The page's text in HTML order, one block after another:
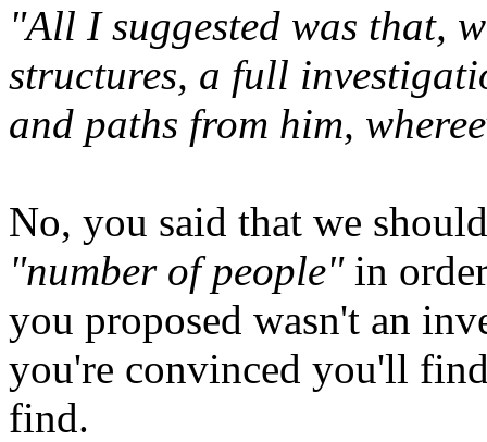
"All I suggested was that,
structures, a full
and paths from him,
No, you said that we
"number of people"in
you proposed wasn't an
you're convinced you'll
find.